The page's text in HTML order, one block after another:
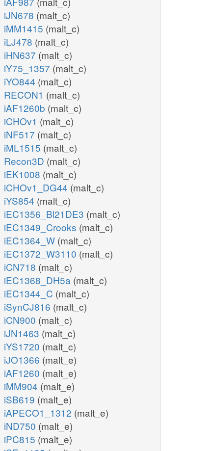
iJN678 (malt_c)
iMM1415 (malt_c)
iLJ478 (malt_c)
iHN637 (malt_c)
iY75_1357 (malt_c)
iYO844 (malt_c)
RECON1 (malt_c)
iAF1260b (malt_c)
iCHOv1 (malt_c)
iNF517 (malt_c)
iML1515 (malt_c)
Recon3D (malt_c)
iEK1008 (malt_c)
iCHOv1_DG44 (malt_c)
iYS854 (malt_c)
iEC1356_Bl21DE3 (malt_c)
iEC1349_Crooks (malt_c)
iEC1364_W (malt_c)
iEC1372_W3110 (malt_c)
iCN718 (malt_c)
iEC1368_DH5a (malt_c)
iEC1344_C (malt_c)
iSynCJ816 (malt_c)
iCN900 (malt_c)
iJN1463 (malt_c)
iYS1720 (malt_c)
iJO1366 (malt_e)
iAF1260 (malt_e)
iMM904 (malt_e)
iSB619 (malt_e)
iAPECO1_1312 (malt_e)
iND750 (malt_e)
iPC815 (malt_e)